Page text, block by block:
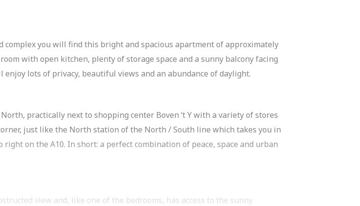
complex you will find this bright and spacious apartment of approximately
with open kitchen, plenty of storage space and a sunny balcony facing
lots of privacy, beautiful views and an abundance of daylight.
practically next to shopping center Boven ‘t Y with a variety of stores
just like the North station of the North / South line which takes you in
on the A10. In short: a perfect combination of peace, space and urban
view and, like one of the bedrooms, has access to the sunny